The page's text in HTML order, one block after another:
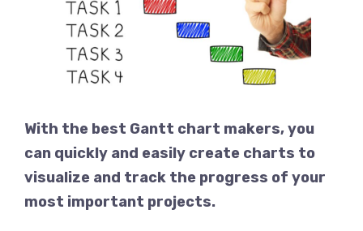
With the best Gantt chart makers, you
can quickly and easily create charts to
visualize and track the progress of your
most important projects.